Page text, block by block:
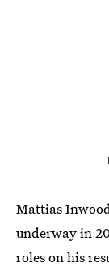
Mattias
underway in
roles on his